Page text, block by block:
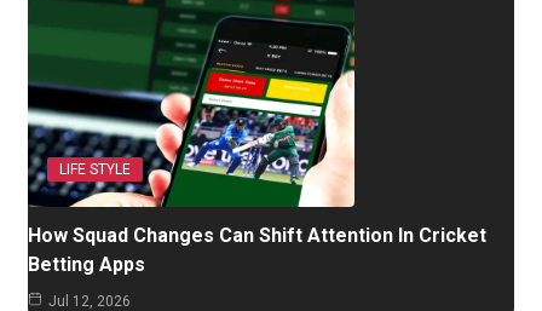
LIFE STYLE
How Squad Changes Can Shift Attention In Cricket
Betting Apps
Jul 12, 2026